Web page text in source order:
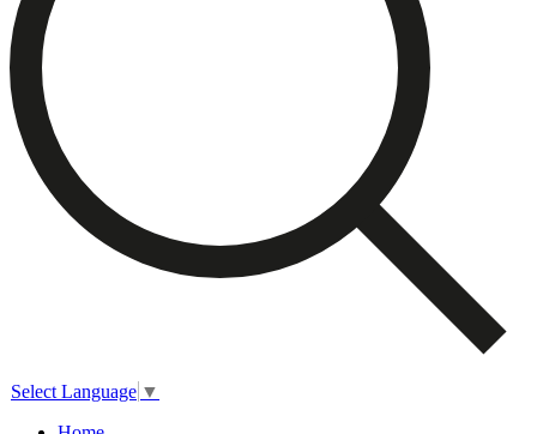
Select Language ▼